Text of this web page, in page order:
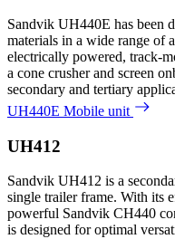
Sandvik UH440E has been
materials in a wide range of
electrically powered, track-
a cone crusher and screen
secondary and tertiary
UH440E Mobile unit
UH412
Sandvik UH412 is a
single trailer frame. With its
powerful Sandvik CH440
is designed for optimal